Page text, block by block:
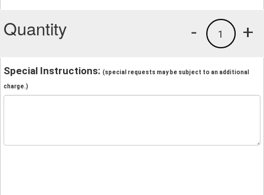
Quantity +
1
-
Special Instructions: (special requests may be subject to an additional
charge.)